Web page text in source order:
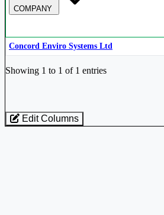
COMPANY
Concord Enviro Systems Ltd
Showing 1 to 1 of 1 entries
Edit Columns